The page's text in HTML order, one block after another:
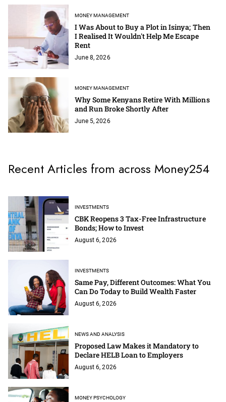
MONEY MANAGEMENT
I Was About to Buy a Plot in Isinya; Then
I Realised It Wouldn't Help Me Escape
Rent
June 8, 2026
MONEY MANAGEMENT
Why Some Kenyans Retire With Millions
and Run Broke Shortly After
June 5, 2026
Recent Articles from across Money254
INVESTMENTS
CBK Reopens 3 Tax-Free Infrastructure
Bonds; How to Invest
August 6, 2026
INVESTMENTS
Same Pay, Different Outcomes: What You
Can Do Today to Build Wealth Faster
August 6, 2026
NEWS AND ANALYSIS
Proposed Law Makes it Mandatory to
Declare HELB Loan to Employers
August 6, 2026
MONEY PSYCHOLOGY